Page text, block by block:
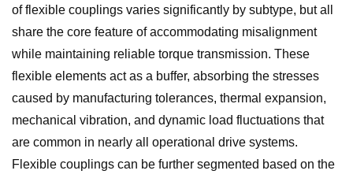
of flexible couplings varies significantly by subtype, but all
share the core feature of accommodating misalignment
while maintaining reliable torque transmission. These
flexible elements act as a buffer, absorbing the stresses
caused by manufacturing tolerances, thermal expansion,
mechanical vibration, and dynamic load fluctuations that
are common in nearly all operational drive systems.
Flexible couplings can be further segmented based on the